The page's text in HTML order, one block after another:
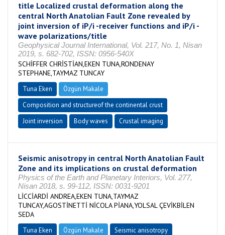
title Localized crustal deformation along the
central North Anatolian Fault Zone revealed by
joint inversion of iP/i -receiver functions and iP/i -
wave polarizations/title
Geophysical Journal International, Vol. 217, No. 1, Nisan
2019, s. 682-702, ISSN: 0956-540X
SCHİFFER CHRİSTİAN,EKEN TUNA,RONDENAY
STEPHANE,TAYMAZ TUNCAY
Tuna Eken
Özgün Makale
Composition and structureof the continental crust
Joint inversion
Body waves Crustal imaging
Seismic anisotropy in central North Anatolian Fault
Zone and its implications on crustal deformation
Physics of the Earth and Planetary Interiors, Vol. 277,
Nisan 2018, s. 99-112, ISSN: 0031-9201
LİCCİARDİ ANDREA,EKEN TUNA,TAYMAZ
TUNCAY,AGOSTİNETTİ NİCOLA PİANA,YOLSAL ÇEVİKBİLEN
SEDA
Tuna Eken Özgün Makale
Seismic anisotropy